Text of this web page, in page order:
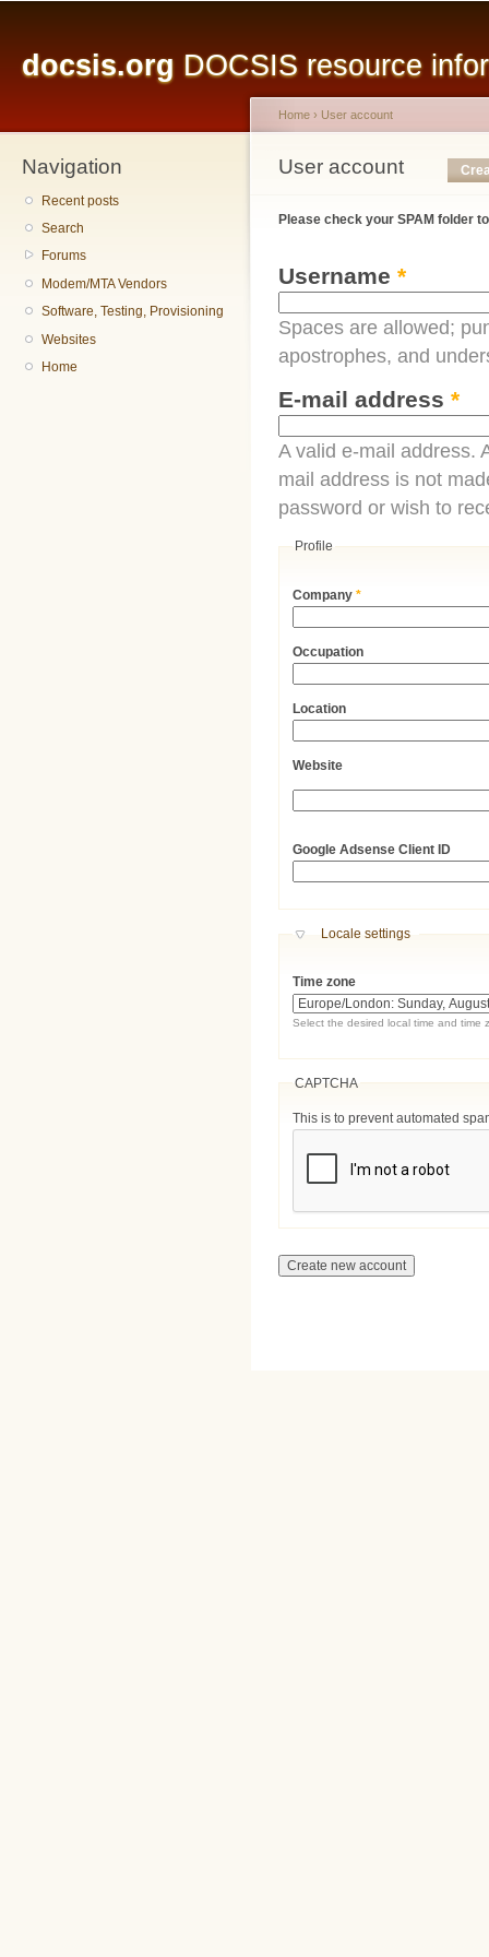
docsis.org DOCSIS resource
Navigation
Recent posts
Search
Forums
Modem/MTA Vendors
Software, Testing, Provisioning
Websites
Home
You are here
Home › User account
User account
Primary tabs
Please check your SPAM folder
Username *
Spaces are allowed;
apostrophes, and
E-mail address *
A valid e-mail address.
mail address is not
password or wish to
Profile
Company*
Occupation
Location
Website
Google Adsense Client ID
Hide
Locale settings
Time zone
Select the desired local time and time
CAPTCHA
This is to prevent automated